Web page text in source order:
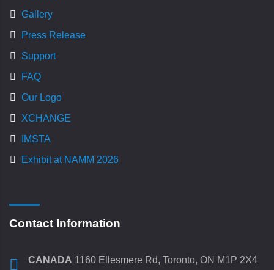
Gallery
Press Release
Support
FAQ
Our Logo
XCHANGE
IMSTA
Exhibit at NAMM 2026
Contact Information
CANADA 1160 Ellesmere Rd, Toronto, ON M1P 2X4